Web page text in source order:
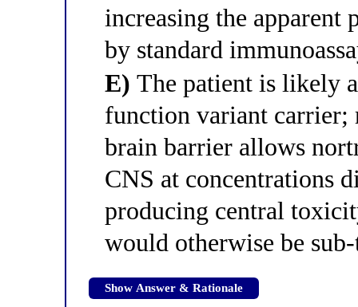
increasing the apparent
by standard
E) The patient is likely
function variant carrier;
brain barrier allows
CNS at concentrations
producing central
would otherwise be
Show Answer & Rationale